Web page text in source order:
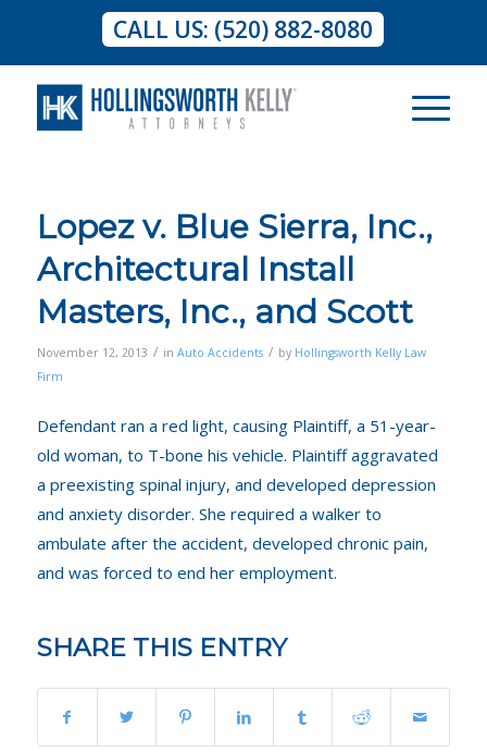
CALL US: (520) 882-8080
Lopez v. Blue Sierra, Inc.,
Architectural Install
Masters, Inc., and Scott
November 12, 2013 / in Auto Accidents / by Hollingsworth Kelly Law
Firm
Defendant ran a red light, causing Plaintiff, a 51-year-
old woman, to T-bone his vehicle. Plaintiff aggravated
a preexisting spinal injury, and developed depression
and anxiety disorder. She required a walker to
ambulate after the accident, developed chronic pain,
and was forced to end her employment.
SHARE THIS ENTRY